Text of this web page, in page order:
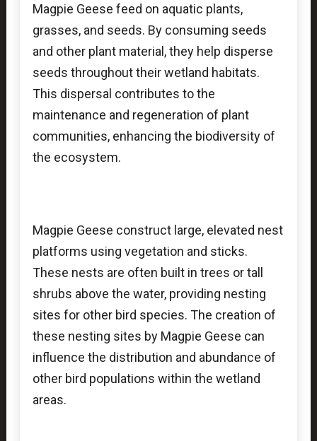
Magpie Geese feed on aquatic plants,
grasses, and seeds. By consuming seeds
and other plant material, they help disperse
seeds throughout their wetland habitats.
This dispersal contributes to the
maintenance and regeneration of plant
communities, enhancing the biodiversity of
the ecosystem.
Magpie Geese construct large, elevated nest
platforms using vegetation and sticks.
These nests are often built in trees or tall
shrubs above the water, providing nesting
sites for other bird species. The creation of
these nesting sites by Magpie Geese can
influence the distribution and abundance of
other bird populations within the wetland
areas.